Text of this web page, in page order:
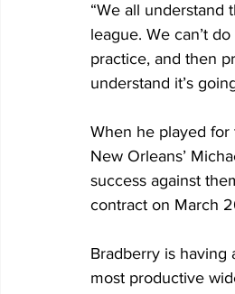
“We all understand
league. We can’t
practice, and then
understand it’s
When he played
New Orleans’
success against
contract on March
Bradberry is having
most productive